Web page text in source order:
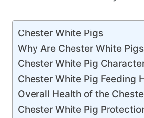
Chester White Pigs
Why Are Chester White
Chester White Pig
Chester White Pig Feeding
Overall Health of the
Chester White Pig